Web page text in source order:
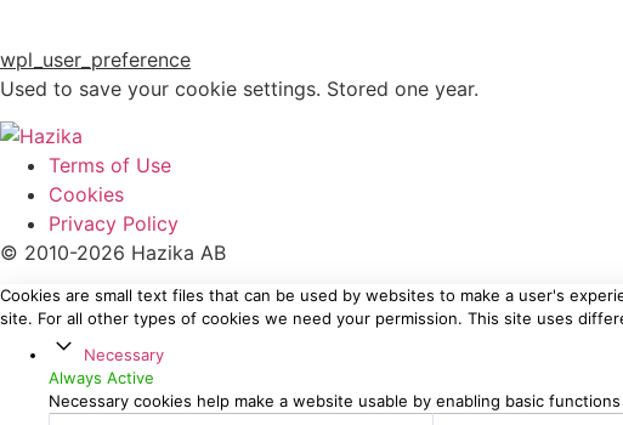
wpl_user_preference
Used to save your cookie settings. Stored one year.
Terms of Use
Cookies
Privacy Policy
© 2010-2026 Hazika AB
Cookies are small text files that can be used by websites to make a user's
site. For all other types of cookies we need your permission. This site uses
Necessary
Always Active
Necessary cookies help make a website usable by enabling basic